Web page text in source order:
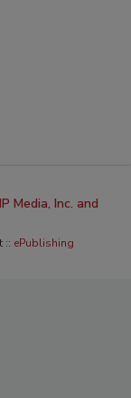
Media, Inc. and
:: ePublishing